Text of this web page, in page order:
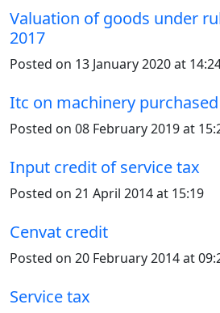
Valuation of goods under
2017
Posted on 13 January 2020 at
Itc on machinery
Posted on 08 February 2019 at
Input credit of service tax
Posted on 21 April 2014 at 15:19
Cenvat credit
Posted on 20 February 2014 at
Service tax